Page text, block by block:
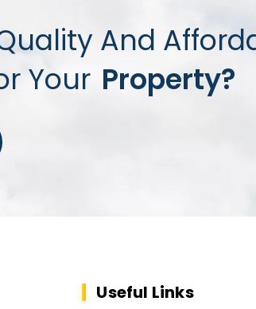
And
Your Property?
Useful Links